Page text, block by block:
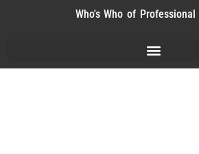
Who's Who of Professional